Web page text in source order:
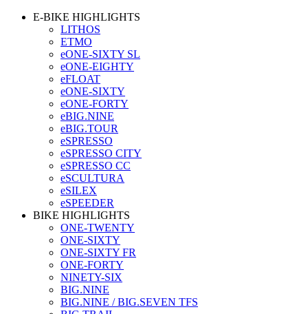
E-BIKE HIGHLIGHTS
LITHOS
ETMO
eONE-SIXTY SL
eONE-EIGHTY
eFLOAT
eONE-SIXTY
eONE-FORTY
eBIG.NINE
eBIG.TOUR
eSPRESSO
eSPRESSO CITY
eSPRESSO CC
eSCULTURA
eSILEX
eSPEEDER
BIKE HIGHLIGHTS
ONE-TWENTY
ONE-SIXTY
ONE-SIXTY FR
ONE-FORTY
NINETY-SIX
BIG.NINE
BIG.NINE / BIG.SEVEN TFS